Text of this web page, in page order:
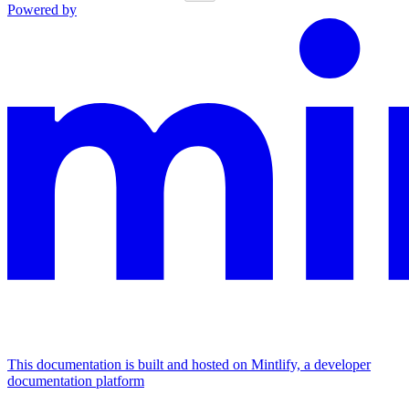
Powered by
This documentation is built and hosted on Mintlify, a developer
documentation platform